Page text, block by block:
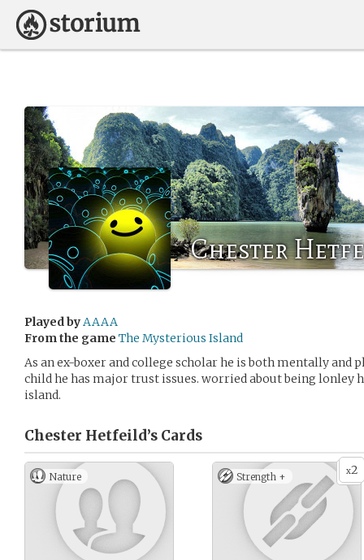
Chester
Played byAAAA
From the game The Mysterious Island
As an ex-boxer and college scholar he is both mentally and
child he has major trust issues. worried about being lonley
island.
Chester Hetfeild’s Cards
Nature x2
Strength +